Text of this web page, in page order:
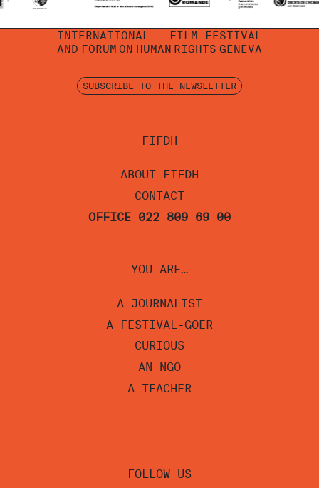
FIFDH
ABOUT FIFDH
CONTACT
OFFICE 022 809 69 00
INTERNATIONAL
FILM FESTIVAL
AND FORUM ON HUMAN RIGHTS GENEVA
SUBSCRIBE TO THE NEWSLETTER
YOU ARE…
A JOURNALIST
A FESTIVAL-GOER
CURIOUS
AN NGO
A TEACHER
FOLLOW US